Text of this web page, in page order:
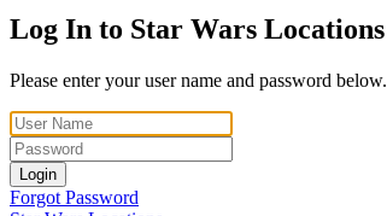
Log In to Star Wars Locations
Please enter your user name and password below.
Login
Forgot Password